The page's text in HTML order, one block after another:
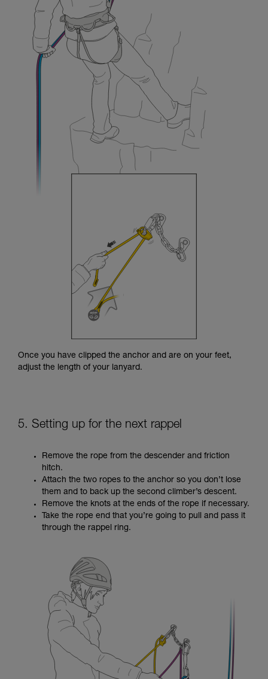
Once you have clipped the anchor and are on your feet,
adjust the length of your lanyard.
5. Setting up for the next rappel
Remove the rope from the descender and friction
hitch.
Attach the two ropes to the anchor so you don’t lose
them and to back up the second climber’s descent.
Remove the knots at the ends of the rope if necessary.
Take the rope end that you’re going to pull and pass it
through the rappel ring.